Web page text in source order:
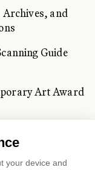
and
Guide
Art Award